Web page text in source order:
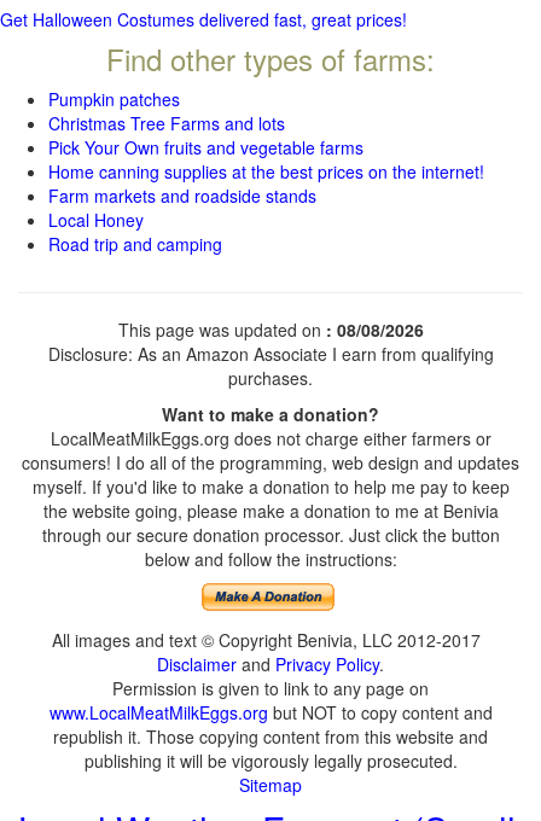
Get Halloween Costumes delivered fast, great prices!
Find other types of farms:
Pumpkin patches
Christmas Tree Farms and lots
Pick Your Own fruits and vegetable farms
Home canning supplies at the best prices on the internet!
Farm markets and roadside stands
Local Honey
Road trip and camping
This page was updated on : 08/08/2026
Disclosure: As an Amazon Associate I earn from qualifying
purchases.
Want to make a donation?
LocalMeatMilkEggs.org does not charge either farmers or
consumers! I do all of the programming, web design and updates
myself. If you'd like to make a donation to help me pay to keep
the website going, please make a donation to me at Benivia
through our secure donation processor. Just click the button
below and follow the instructions:
All images and text © Copyright Benivia, LLC 2012-2017
Disclaimer and Privacy Policy.
Permission is given to link to any page on
www.LocalMeatMilkEggs.org but NOT to copy content and
republish it. Those copying content from this website and
publishing it will be vigorously legally prosecuted.
Sitemap